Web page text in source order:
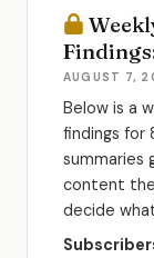
AUGUST 7,
Below is a
findings for
summaries
content
decide